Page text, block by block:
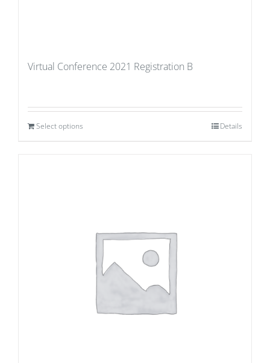
Virtual Conference 2021 Registration B
Select options Details